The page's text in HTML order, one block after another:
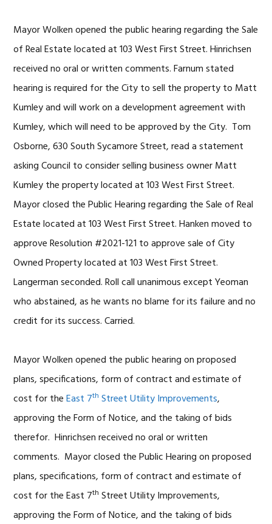
Mayor Wolken opened the public hearing regarding the Sale
of Real Estate located at 103 West First Street. Hinrichsen
received no oral or written comments. Farnum stated
hearing is required for the City to sell the property to Matt
Kumley and will work on a development agreement with
Kumley, which will need to be approved by the City. Tom
Osborne, 630 South Sycamore Street, read a statement
asking Council to consider selling business owner Matt
Kumley the property located at 103 West First Street.
Mayor closed the Public Hearing regarding the Sale of Real
Estate located at 103 West First Street. Hanken moved to
approve Resolution #2021-121 to approve sale of City
Owned Property located at 103 West First Street.
Langerman seconded. Roll call unanimous except Yeoman
who abstained, as he wants no blame for its failure and no
credit for its success. Carried.
Mayor Wolken opened the public hearing on proposed
plans, specifications, form of contract and estimate of
cost for theEast 7th Street Utility Improvements,
approving the Form of Notice, and the taking of bids
therefor. Hinrichsen received no oral or written
comments. Mayor closed the Public Hearing on proposed
plans, specifications, form of contract and estimate of
cost for the East 7th Street Utility Improvements,
approving the Form of Notice, and the taking of bids